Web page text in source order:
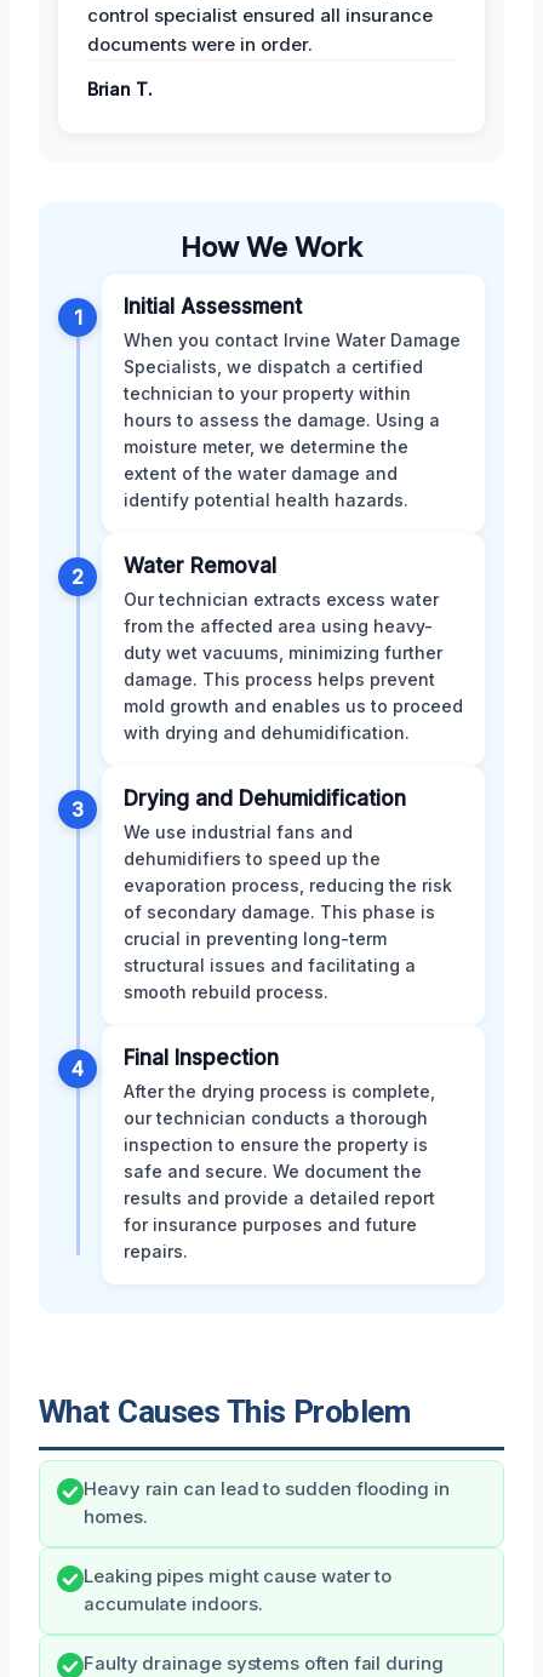
control specialist ensured all insurance
documents were in order.
Brian T.
How We Work
1 Initial Assessment
When you contact Irvine Water Damage
Specialists, we dispatch a certified
technician to your property within
hours to assess the damage. Using a
moisture meter, we determine the
extent of the water damage and
identify potential health hazards.
2 Water Removal
Our technician extracts excess water
from the affected area using heavy-
duty wet vacuums, minimizing further
damage. This process helps prevent
mold growth and enables us to proceed
with drying and dehumidification.
3 Drying and Dehumidification
We use industrial fans and
dehumidifiers to speed up the
evaporation process, reducing the risk
of secondary damage. This phase is
crucial in preventing long-term
structural issues and facilitating a
smooth rebuild process.
4 Final Inspection
After the drying process is complete,
our technician conducts a thorough
inspection to ensure the property is
safe and secure. We document the
results and provide a detailed report
for insurance purposes and future
repairs.
What Causes This Problem
Heavy rain can lead to sudden flooding in
homes.
Leaking pipes might cause water to
accumulate indoors.
Faulty drainage systems often fail during